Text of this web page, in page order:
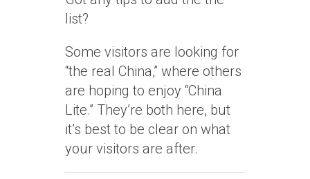
list?
Some visitors are looking for
“the real China,” where others
are hoping to enjoy “China
Lite.” They’re both here, but
it’s best to be clear on what
your visitors are after.